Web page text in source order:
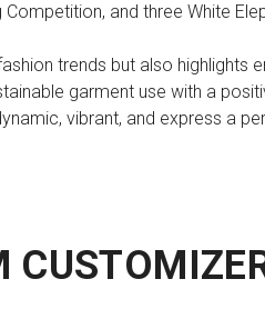
and three White
trends but also highlights
garment use with a
vibrant, and express a